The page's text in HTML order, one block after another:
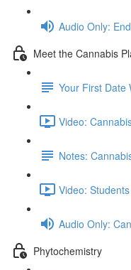
Audio Only:
Meet the Cannabis
Your First Date
Video:
Notes:
Video:
Audio Only:
Phytochemistry